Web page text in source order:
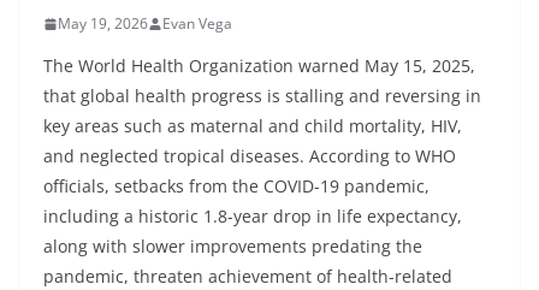
May 19, 2026 Evan Vega
The World Health Organization warned May 15, 2025,
that global health progress is stalling and reversing in
key areas such as maternal and child mortality, HIV,
and neglected tropical diseases. According to WHO
officials, setbacks from the COVID-19 pandemic,
including a historic 1.8-year drop in life expectancy,
along with slower improvements predating the
pandemic, threaten achievement of health-related